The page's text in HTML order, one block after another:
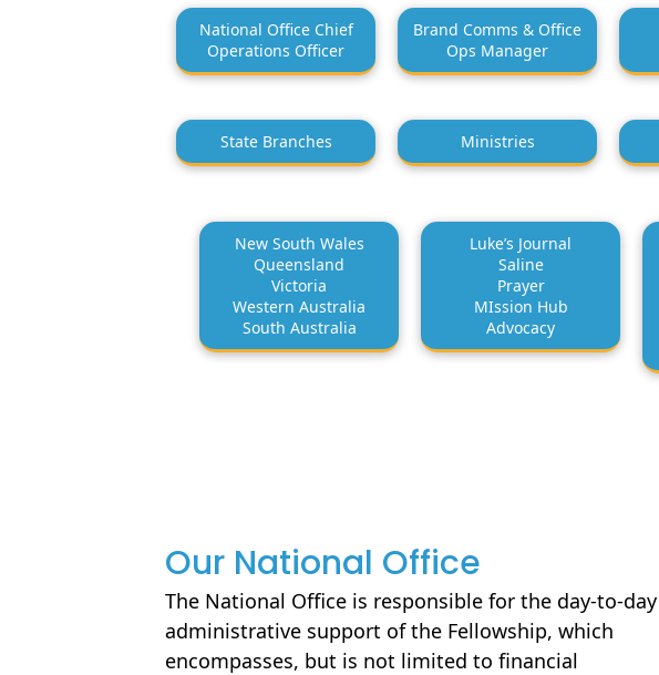
National Office Chief
Operations Officer
Brand Comms & Office
Ops Manager
State Branches Ministries
New South Wales
Queensland
Victoria
Western Australia
South Australia
Luke’s Journal
Saline
Prayer
MIssion Hub
Advocacy
Our National Office
The National Office is responsible for the day-to-day
administrative support of the Fellowship, which
encompasses, but is not limited to financial